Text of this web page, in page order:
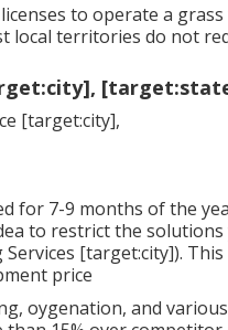
to operate a
local territories do not
for 7-9 months of the
to restrict the
[target:city]).
price
oygenation, and